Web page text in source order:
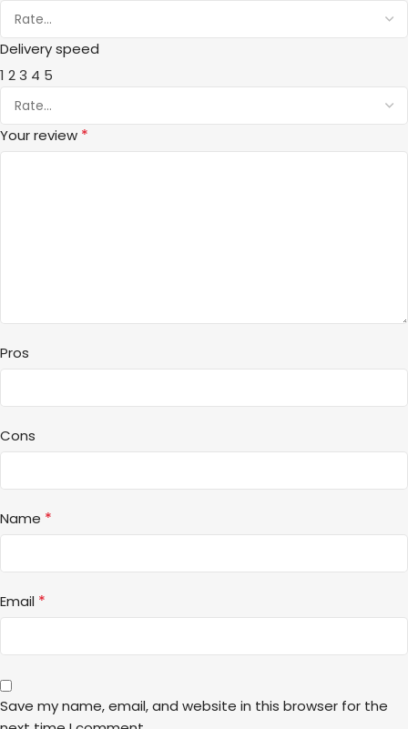
Delivery speed
1 23 4 5
Your review *
Pros
Cons
Name *
Email *
Save my name, email, and website in this browser for the